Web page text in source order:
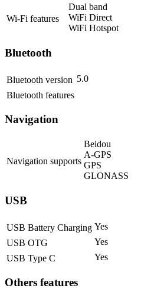
Wi-Fi features
Dual band
WiFi Direct
WiFi Hotspot
Bluetooth
Bluetooth version 5.0
Bluetooth features
Navigation
Navigation supports
Beidou
A-GPS
GPS
GLONASS
USB
USB Battery Charging Yes
USB OTG
Yes
USB Type C
Yes
Others features